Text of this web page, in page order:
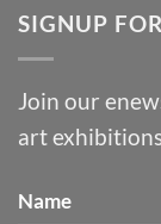
SIGNUP
Join our
art
Name